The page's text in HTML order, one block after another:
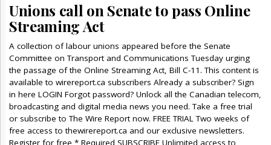
Unions call on Senate to pass Online
Streaming Act
A collection of labour unions appeared before the Senate
Committee on Transport and Communications Tuesday urging
the passage of the Online Streaming Act, Bill C-11. This content is
available to wirereport.ca subscribers Already a subscriber? Sign
in here LOGIN Forgot password? Unlock all the Canadian telecom,
broadcasting and digital media news you need. Take a free trial
or subscribe to The Wire Report now. FREE TRIAL Two weeks of
free access to thewirereport.ca and our exclusive newsletters.
Register for free * Required SUBSCRIBE Unlimited access to